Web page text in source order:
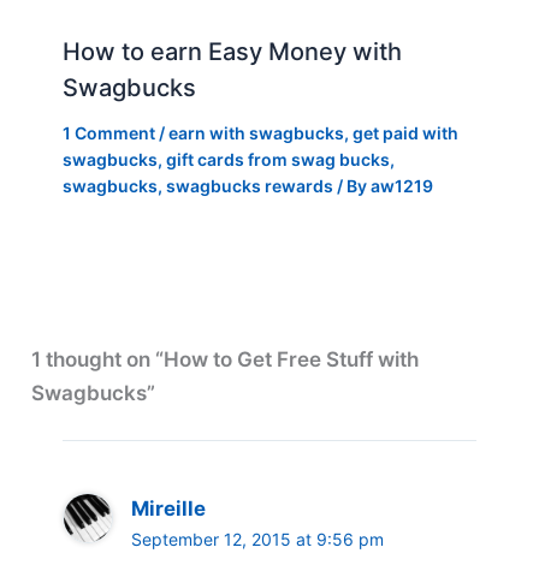
How to earn Easy Money with
Swagbucks
1 Comment /earn with swagbucks, get paid with
swagbucks, gift cards from swag bucks,
swagbucks, swagbucks rewards / Byaw1219
1 thought on “How to Get Free Stuff with
Swagbucks”
Mireille
September 12, 2015 at 9:56 pm